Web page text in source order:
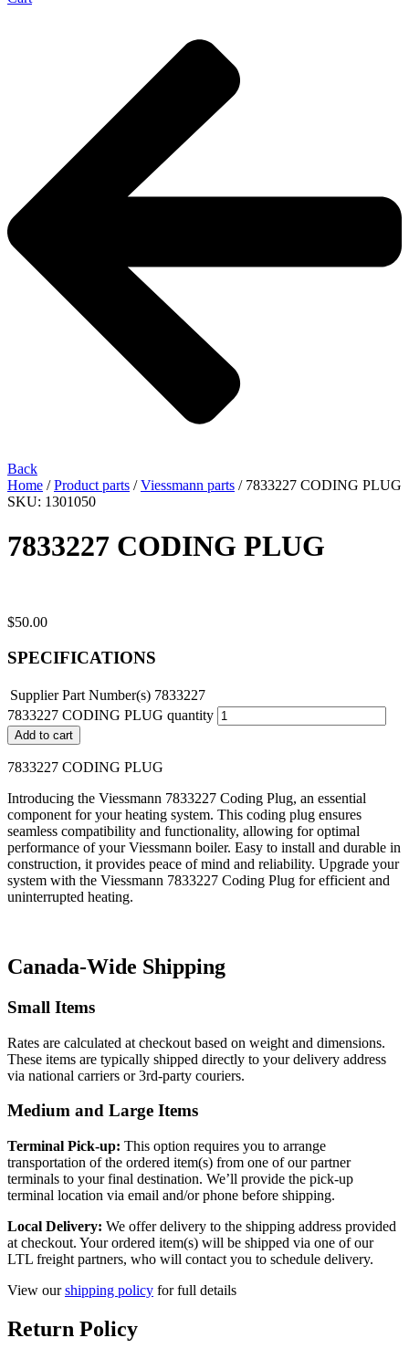
Back
Home /Product parts /Viessmann parts / 7833227 CODING PLUG
SKU: 1301050
7833227 CODING PLUG
$50.00
SPECIFICATIONS
Supplier Part Number(s) 7833227
7833227 CODING PLUG quantity
Add to cart
7833227 CODING PLUG
Introducing the Viessmann 7833227 Coding Plug, an essential
component for your heating system. This coding plug ensures
seamless compatibility and functionality, allowing for optimal
performance of your Viessmann boiler. Easy to install and durable in
construction, it provides peace of mind and reliability. Upgrade your
system with the Viessmann 7833227 Coding Plug for efficient and
uninterrupted heating.
Canada-Wide Shipping
Small Items
Rates are calculated at checkout based on weight and dimensions.
These items are typically shipped directly to your delivery address
via national carriers or 3rd-party couriers.
Medium and Large Items
Terminal Pick-up: This option requires you to arrange
transportation of the ordered item(s) from one of our partner
terminals to your final destination. We’ll provide the pick-up
terminal location via email and/or phone before shipping.
Local Delivery: We offer delivery to the shipping address provided
at checkout. Your ordered item(s) will be shipped via one of our
LTL freight partners, who will contact you to schedule delivery.
View ourshipping policy for full details
Return Policy